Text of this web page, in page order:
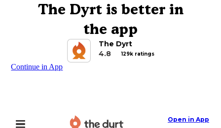
The Dyrt is better in
the app
The Dyrt
4.8
129k ratings
Continue in App
Open in App